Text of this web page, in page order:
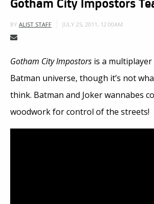
BY ALIST STAFF JULY 25, 2011, 12:00AM
Gotham City Impostors is a multiplayer
Batman universe, though it’s not
think. Batman and Joker wannabes
woodwork for control of the streets!